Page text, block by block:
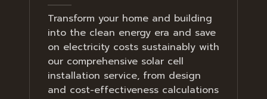
Transform your home and building
into the clean energy era and save
on electricity costs sustainably with
our comprehensive solar cell
installation service, from design
and cost-effectiveness calculations